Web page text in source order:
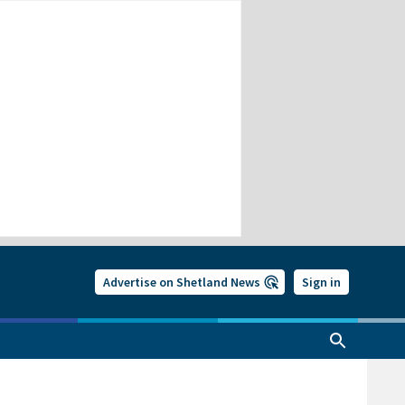
Advertise on Shetland News Sign in